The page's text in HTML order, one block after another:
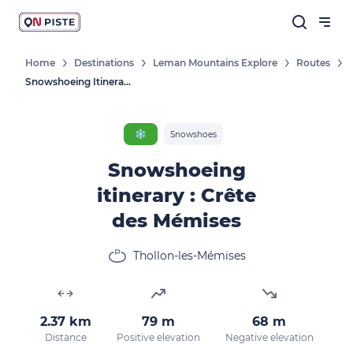
Home Destinations Leman Mountains Explore
Routes
Snowshoeing Itinerary : Crête Des Mémises
❄️ Snowshoes
Snowshoeing
itinerary : Crête
des Mémises
Thollon-les-Mémises
2.37 km
Distance
79 m
Positive elevation
68 m
Negative elevation